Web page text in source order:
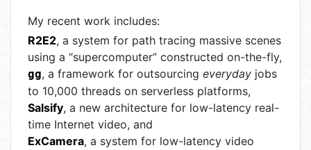
My recent work includes:
R2E2, a system for path tracing massive scenes
using a “supercomputer” constructed on-the-fly,
gg, a framework for outsourcing everyday jobs
to 10,000 threads on serverless platforms,
Salsify, a new architecture for low-latency real-
time Internet video, and
ExCamera, a system for low-latency video